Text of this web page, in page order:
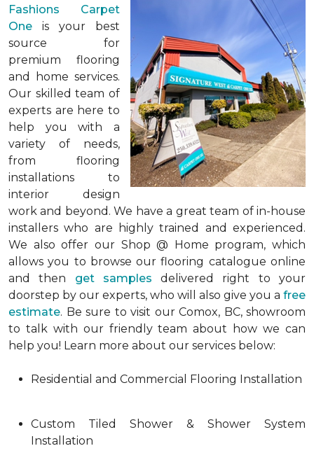
Fashions Carpet
One is your best
source for
premium flooring
and home services.
Our skilled team of
experts are here to
help you with a
variety of needs,
from flooring
installations to
interior design
work and beyond. We have a great team of in-house
installers who are highly trained and experienced.
We also offer our Shop @ Home program, which
allows you to browse our flooring catalogue online
and then get samples delivered right to your
doorstep by our experts, who will also give you a free
estimate. Be sure to visit our Comox, BC, showroom
to talk with our friendly team about how we can
help you! Learn more about our services below:
Residential and Commercial Flooring Installation
Custom Tiled Shower & Shower System
Installation